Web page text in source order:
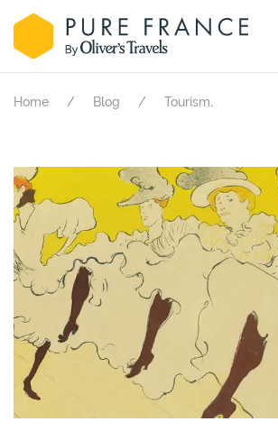
Home Blog Tourism.